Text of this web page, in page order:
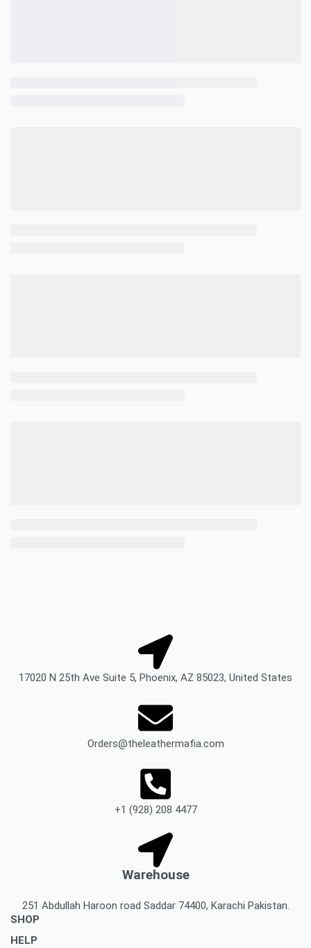
17020 N 25th Ave Suite 5, Phoenix, AZ 85023, United States
Orders@theleathermafia.com
+1 (928) 208 4477
Warehouse
251 Abdullah Haroon road Saddar 74400, Karachi Pakistan.
SHOP
Men’s Jackets & Coats
HELP